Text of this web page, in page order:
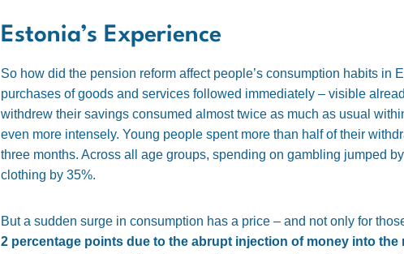
Estonia’s Experience
So how did the pension reform affect people’s consumption habits
purchases of goods and services followed immediately – visible
withdrew their savings consumed almost twice as much as usual
even more intensely. Young people spent more than half of their
three months. Across all age groups, spending on gambling jumped
clothing by 35%.
But a sudden surge in consumption has a price – and not only for
2 percentage points due to the abrupt injection of money into the